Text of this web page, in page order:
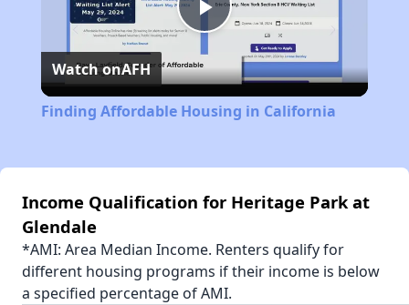
Play
Video
Watch onAFH
Finding Affordable Housing in California
Income Qualification for Heritage Park at
Glendale
*AMI: Area Median Income. Renters qualify for
different housing programs if their income is below
a specified percentage of AMI.